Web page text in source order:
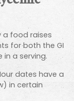
a food raises
for both the GI
a serving.
dates have a
in certain